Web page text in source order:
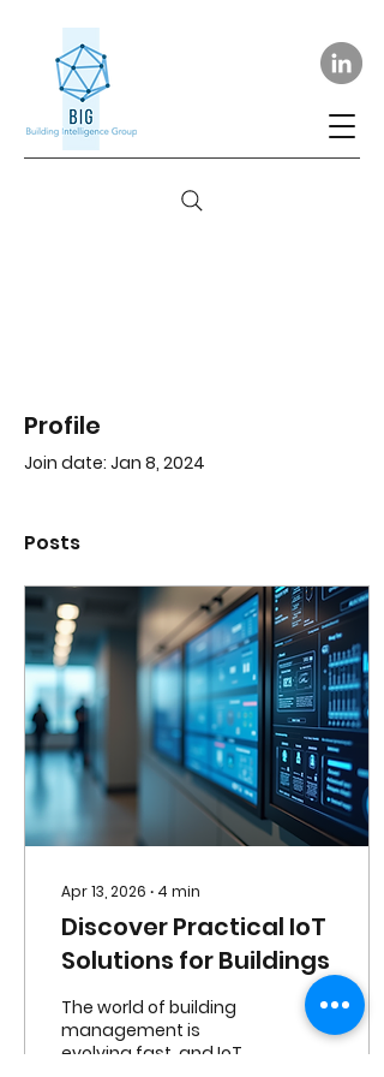
Profile
Join date: Jan 8, 2024
Posts
Apr 13, 2026 ∙ 4 min
Discover Practical IoT
Solutions for Buildings
The world of building
management is
evolving fast, and IoT